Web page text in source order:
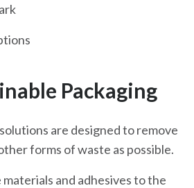
Packaging
are designed to remove
forms of waste as possible.
and adhesives to the